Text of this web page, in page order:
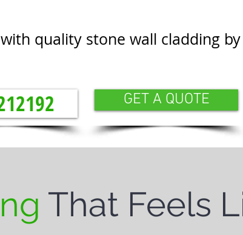
quality stone wall cladding by
GET A QUOTE
That Feels